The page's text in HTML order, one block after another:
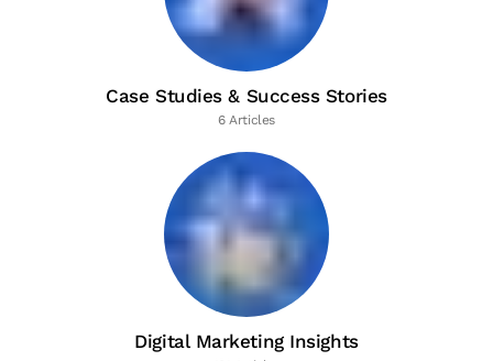
Case Studies & Success Stories
6 Articles
Digital Marketing Insights